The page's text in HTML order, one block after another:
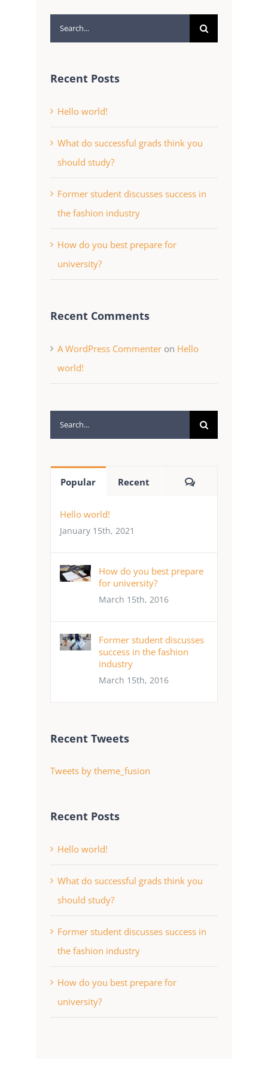
Search
for:
Recent Posts
Hello world!
What do successful grads think you
should study?
Former student discusses success in
the fashion industry
How do you best prepare for
university?
Recent Comments
A WordPress Commenteron Hello
world!
Search
for:
Popular Recent Comments
Hello world!
January 15th, 2021
How do you best prepare
for university?
March 15th, 2016
Former student discusses
success in the fashion
industry
March 15th, 2016
Recent Tweets
Tweets by theme_fusion
Recent Posts
Hello world!
What do successful grads think you
should study?
Former student discusses success in
the fashion industry
How do you best prepare for
university?